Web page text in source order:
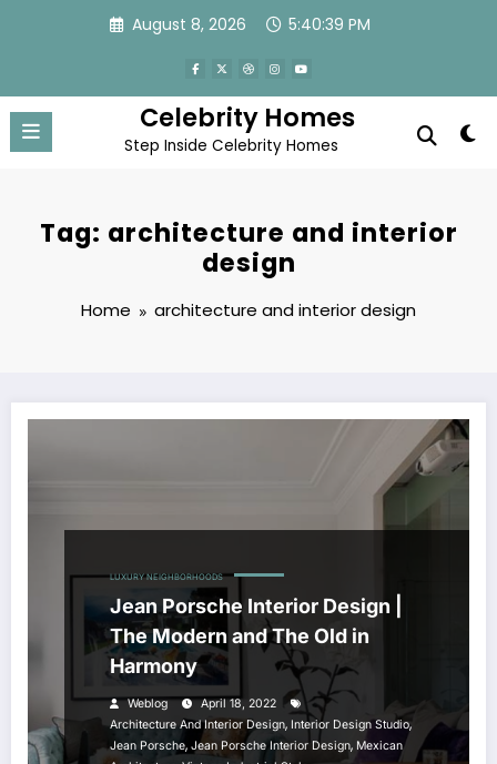
August 8, 2026 5:40:39 PM
Celebrity Homes
Step Inside Celebrity Homes
Tag: architecture and interior
design
Home architecture and interior design
LUXURY NEIGHBORHOODS
Jean Porsche Interior Design |
The Modern and The Old in
Harmony
Weblog
April 18, 2022
Architecture And Interior Design, Interior Design Studio,
Jean Porsche, Jean Porsche Interior Design, Mexican